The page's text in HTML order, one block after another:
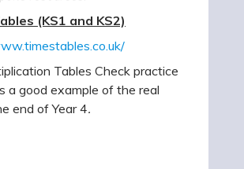
(KS1 and KS2)
Tables Check practice
a good example of the real
end of Year 4.